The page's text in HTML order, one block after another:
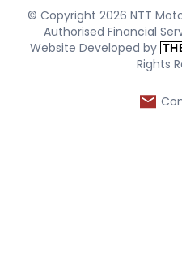
© Copyright 2026 NTT
Authorised Financial
Website Developed by
Rights